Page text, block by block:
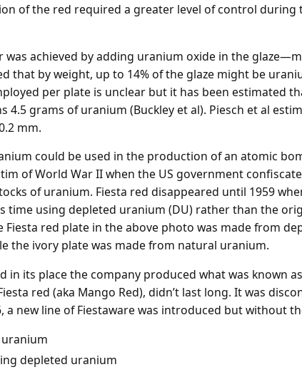
of the red required a greater level of control during
was achieved by adding uranium oxide in the
that by weight, up to 14% of the glaze might be
per plate is unclear but it has been estimated
4.5 grams of uranium (Buckley et al). Piesch et al
mm.
could be used in the production of an atomic
of World War II when the US government
of uranium. Fiesta red disappeared until 1959
time using depleted uranium (DU) rather than the
Fiesta red plate in the above photo was made from
the ivory plate was made from natural uranium.
its place the company produced what was known
red (aka Mango Red), didn’t last long. It was
a new line of Fiestaware was introduced but without
uranium
depleted uranium